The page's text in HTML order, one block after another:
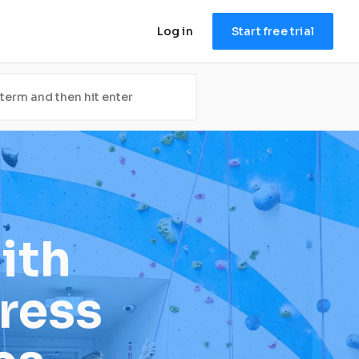
Log in Start free trial